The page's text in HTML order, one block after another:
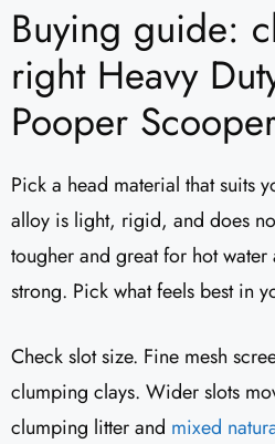
Buying guide:
right Heavy
Pooper
Pick a head material that suits
alloy is light, rigid, and does
tougher and great for hot
strong. Pick what feels best in
Check slot size. Fine mesh
clumping clays. Wider slots
clumping litter and mixed